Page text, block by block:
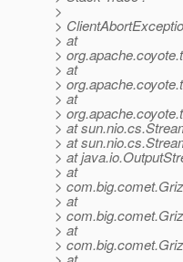
>
>
> at
>
> at
>
> at
>
> at
> at
> at
> at
>
> at
>
> at
>